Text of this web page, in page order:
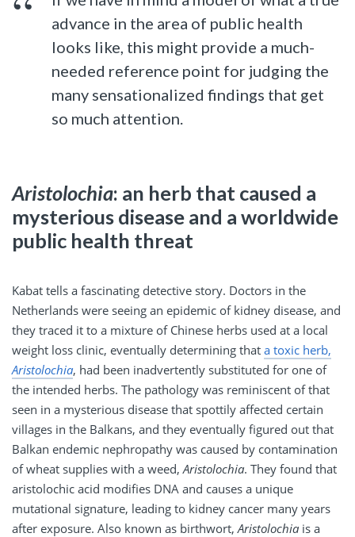
advance in the area of public health
looks like, this might provide a much-
needed reference point for judging the
many sensationalized findings that get
so much attention.
Aristolochia: an herb that caused a
mysterious disease and a worldwide
public health threat
Kabat tells a fascinating detective story. Doctors in the
Netherlands were seeing an epidemic of kidney disease, and
they traced it to a mixture of Chinese herbs used at a local
weight loss clinic, eventually determining that a toxic herb,
Aristolochia, had been inadvertently substituted for one of
the intended herbs. The pathology was reminiscent of that
seen in a mysterious disease that spottily affected certain
villages in the Balkans, and they eventually figured out that
Balkan endemic nephropathy was caused by contamination
of wheat supplies with a weed, Aristolochia. They found that
aristolochic acid modifies DNA and causes a unique
mutational signature, leading to kidney cancer many years
after exposure. Also known as birthwort, Aristolochia is a